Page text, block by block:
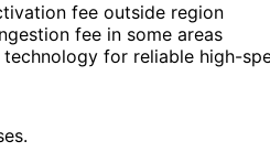
fee outside region
fee in some areas
technology for reliable high-